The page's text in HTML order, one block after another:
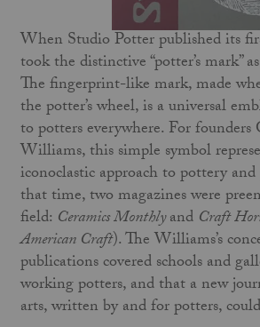
When Studio Potter published its
took the distinctive “potter’s mark”
The fingerprint-like mark, made
the potter’s wheel, is a universal
to potters everywhere. For founders
Williams, this simple symbol
iconoclastic approach to pottery
that time, two magazines were
field: Ceramics Monthlyand Craft
American Craft). The Williams’s
publications covered schools and
working potters, and that a new
arts, written by and for potters,